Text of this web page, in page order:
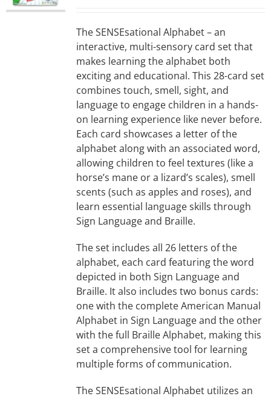
The SENSEsational Alphabet – an
interactive, multi-sensory card set that
makes learning the alphabet both
exciting and educational. This 28-card set
combines touch, smell, sight, and
language to engage children in a hands-
on learning experience like never before.
Each card showcases a letter of the
alphabet along with an associated word,
allowing children to feel textures (like a
horse’s mane or a lizard’s scales), smell
scents (such as apples and roses), and
learn essential language skills through
Sign Language and Braille.
The set includes all 26 letters of the
alphabet, each card featuring the word
depicted in both Sign Language and
Braille. It also includes two bonus cards:
one with the complete American Manual
Alphabet in Sign Language and the other
with the full Braille Alphabet, making this
set a comprehensive tool for learning
multiple forms of communication.
The SENSEsational Alphabet utilizes an